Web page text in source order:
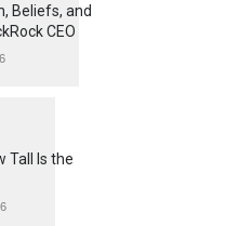
Beliefs, and
CEO
Tall Is the